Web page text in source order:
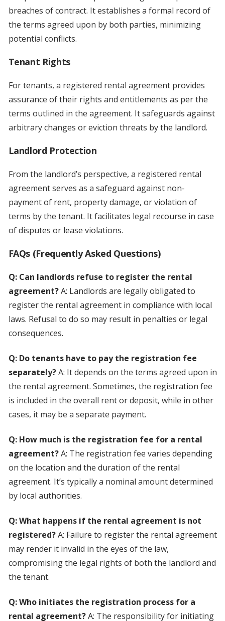
breaches of contract. It establishes a formal record of
the terms agreed upon by both parties, minimizing
potential conflicts.
Tenant Rights
For tenants, a registered rental agreement provides
assurance of their rights and entitlements as per the
terms outlined in the agreement. It safeguards against
arbitrary changes or eviction threats by the landlord.
Landlord Protection
From the landlord’s perspective, a registered rental
agreement serves as a safeguard against non-
payment of rent, property damage, or violation of
terms by the tenant. It facilitates legal recourse in case
of disputes or lease violations.
FAQs (Frequently Asked Questions)
Q: Can landlords refuse to register the rental
agreement?A: Landlords are legally obligated to
register the rental agreement in compliance with local
laws. Refusal to do so may result in penalties or legal
consequences.
Q: Do tenants have to pay the registration fee
separately?A: It depends on the terms agreed upon in
the rental agreement. Sometimes, the registration fee
is included in the overall rent or deposit, while in other
cases, it may be a separate payment.
Q: How much is the registration fee for a rental
agreement?A: The registration fee varies depending
on the location and the duration of the rental
agreement. It’s typically a nominal amount determined
by local authorities.
Q: What happens if the rental agreement is not
registered?A: Failure to register the rental agreement
may render it invalid in the eyes of the law,
compromising the legal rights of both the landlord and
the tenant.
Q: Who initiates the registration process for a
rental agreement?A: The responsibility for initiating